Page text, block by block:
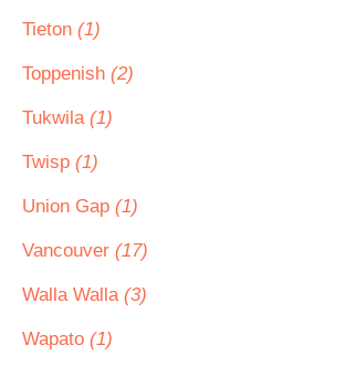
Tieton (1)
Toppenish (2)
Tukwila (1)
Twisp (1)
Union Gap (1)
Vancouver (17)
Walla Walla (3)
Wapato (1)